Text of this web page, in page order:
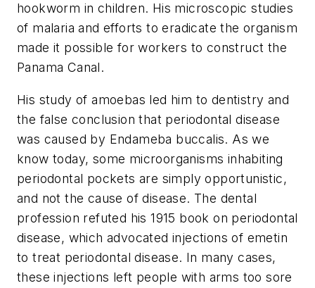
hookworm in children. His microscopic studies
of malaria and efforts to eradicate the organism
made it possible for workers to construct the
Panama Canal.
His study of amoebas led him to dentistry and
the false conclusion that periodontal disease
was caused by Endameba buccalis. As we
know today, some microorganisms inhabiting
periodontal pockets are simply opportunistic,
and not the cause of disease. The dental
profession refuted his 1915 book on periodontal
disease, which advocated injections of emetin
to treat periodontal disease. In many cases,
these injections left people with arms too sore